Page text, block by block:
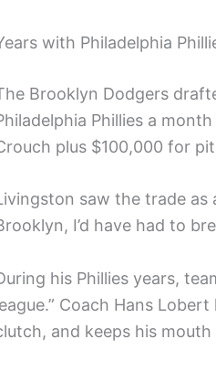
with Philadelphia
Brooklyn Dodgers
Phillies a
plus $100,000 for
saw the trade as
I’d have had to
his Phillies years,
Coach Hans
and keeps his mouth